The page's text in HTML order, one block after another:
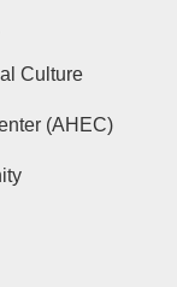
Culture
(AHEC)